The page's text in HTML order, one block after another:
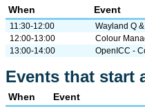
When Event
11:30-12:00
Wayland Q
12:00-13:00
Colour
13:00-14:00
OpenICC -
Events that start
When Event